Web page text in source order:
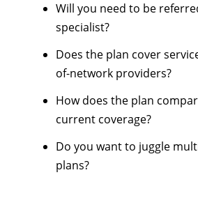
Will you need to be
specialist?
Does the plan cover
of-network providers?
How does the plan
current coverage?
Do you want to juggle
plans?